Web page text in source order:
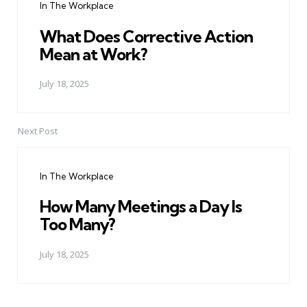
In The Workplace
What Does Corrective Action
Mean at Work?
July 18, 2025
Next Post
In The Workplace
How Many Meetings a Day Is
Too Many?
July 18, 2025